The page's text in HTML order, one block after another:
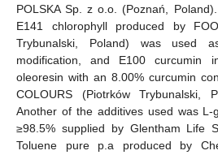
POLSKA Sp. z o.o. (Poznań,
E141 chlorophyll produced by
Trybunalski, Poland) was used
modification, and E100
oleoresin with an 8.00% curcumin
COLOURS (Piotrków Trybunalski,
Another of the additives used was
≥98.5% supplied by Glentham Life
Toluene pure p.a produced by